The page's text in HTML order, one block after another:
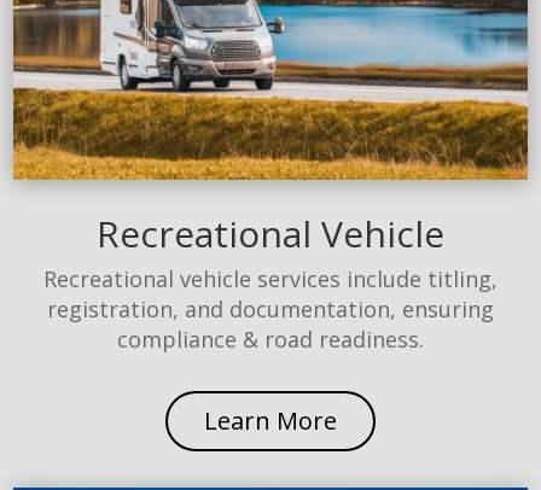
Recreational Vehicle
Recreational vehicle services include titling,
registration, and documentation, ensuring
compliance & road readiness.
Learn More